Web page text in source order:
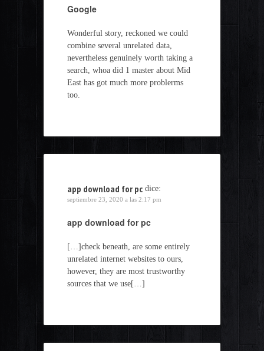
Google
Wonderful story, reckoned we could
combine several unrelated data,
nevertheless genuinely worth taking a
search, whoa did 1 master about Mid
East has got much more problerms
too.
app download for pc dice:
septiembre 23, 2020 a las 2:17 pm
app download for pc
[…]check beneath, are some entirely
unrelated internet websites to ours,
however, they are most trustworthy
sources that we use[…]